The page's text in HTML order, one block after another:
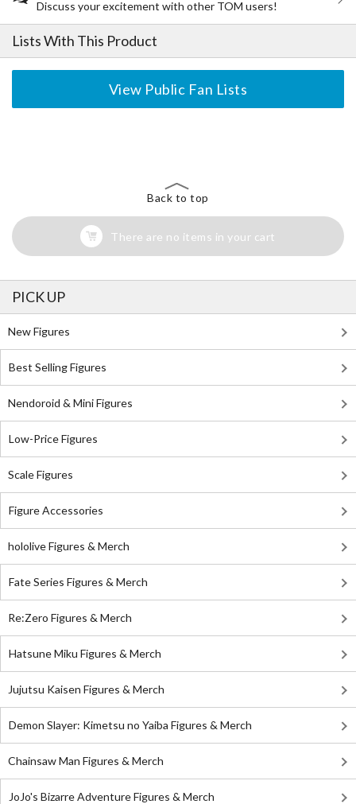
Discuss your excitement with other TOM users!
Lists With This Product
View Public Fan Lists
Back to top
There are no items in your cart
PICK UP
New Figures
Best Selling Figures
Nendoroid & Mini Figures
Low-Price Figures
Scale Figures
Figure Accessories
hololive Figures & Merch
Fate Series Figures & Merch
Re:Zero Figures & Merch
Hatsune Miku Figures & Merch
Jujutsu Kaisen Figures & Merch
Demon Slayer: Kimetsu no Yaiba Figures & Merch
Chainsaw Man Figures & Merch
JoJo's Bizarre Adventure Figures & Merch